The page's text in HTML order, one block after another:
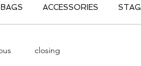
BAGS ACCESSORIES
closing